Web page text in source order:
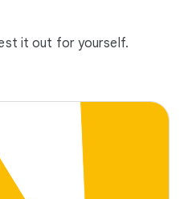
it out for yourself.